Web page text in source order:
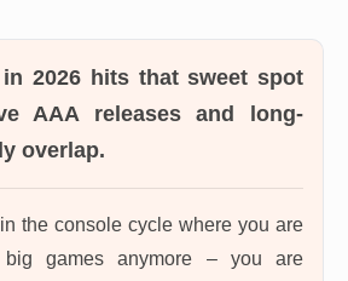
2026 hits that sweet spot
AAA releases and long-
overlap.
the console cycle where you are
games anymore – you are